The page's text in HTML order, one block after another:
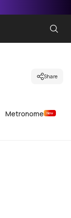
Share
Metronome New